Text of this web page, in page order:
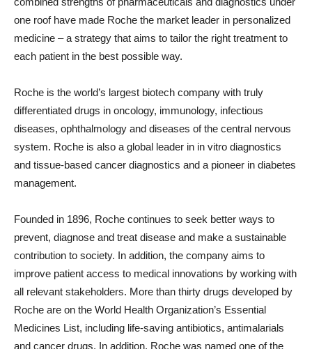
one roof have made Roche the market leader in personalized
medicine – a strategy that aims to tailor the right treatment to
each patient in the best possible way.
Roche is the world’s largest biotech company with truly
differentiated drugs in oncology, immunology, infectious
diseases, ophthalmology and diseases of the central nervous
system. Roche is also a global leader in in vitro diagnostics
and tissue-based cancer diagnostics and a pioneer in diabetes
management.
Founded in 1896, Roche continues to seek better ways to
prevent, diagnose and treat disease and make a sustainable
contribution to society. In addition, the company aims to
improve patient access to medical innovations by working with
all relevant stakeholders. More than thirty drugs developed by
Roche are on the World Health Organization’s Essential
Medicines List, including life-saving antibiotics, antimalarials
and cancer drugs. In addition, Roche was named one of the